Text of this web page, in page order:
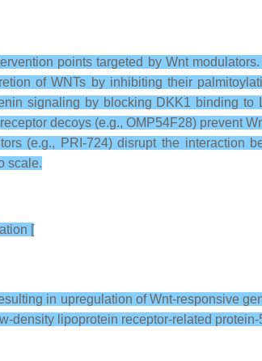
points targeted by Wnt
of WNTs by inhibiting their
signaling by blocking DKK1 binding
decoys (e.g., OMP54F28) prevent
(e.g., PRI-724) disrupt the interaction
scale.
[
in upregulation of Wnt-responsive
density lipoprotein receptor-related